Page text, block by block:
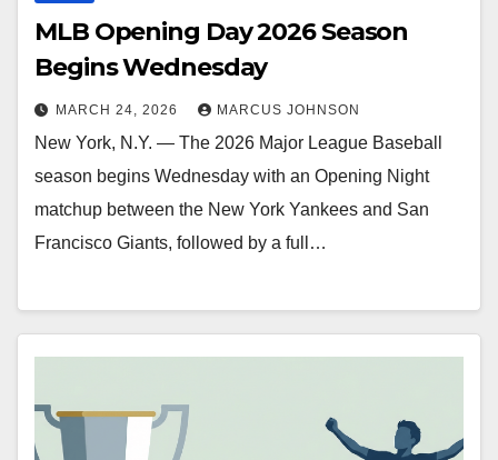
MLB Opening Day 2026 Season
Begins Wednesday
MARCH 24, 2026 MARCUS JOHNSON
New York, N.Y. — The 2026 Major League Baseball
season begins Wednesday with an Opening Night
matchup between the New York Yankees and San
Francisco Giants, followed by a full…